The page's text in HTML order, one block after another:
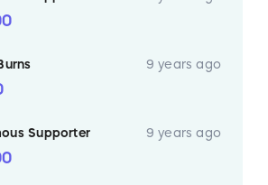
9 years ago
Supporter 9 years ago